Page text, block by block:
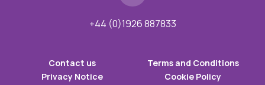
+44 (0)1926 887833
Contact us
Terms and Conditions
Privacy Notice
Cookie Policy